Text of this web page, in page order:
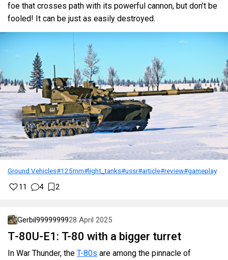
foe that crosses path with its powerful cannon, but don’t be
fooled! It can be just as easily destroyed.
Ground Vehicles#125mm#light_tanks#ussr#article#review#gameplay
11 4 2
Gerbil9999999928 April 2025
Т-80U-Е1: T-80 with a bigger turret
In War Thunder, the T-80s are among the pinnacle of